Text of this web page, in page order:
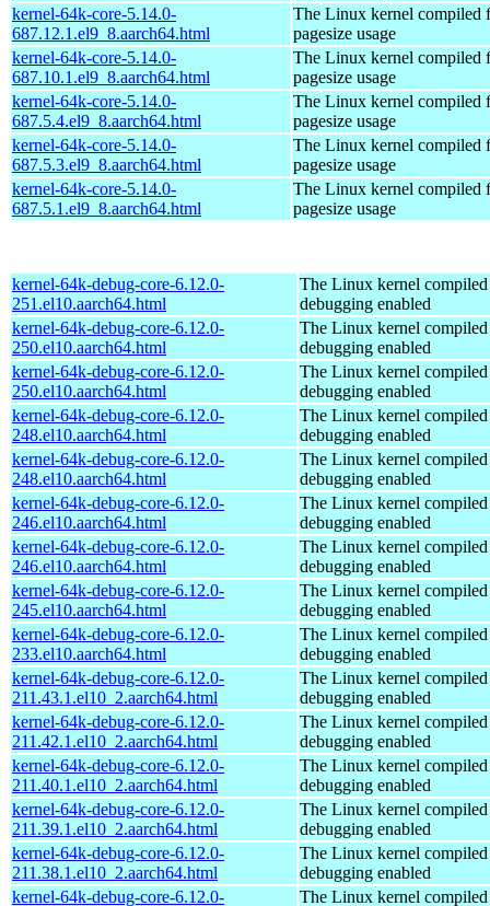
kernel-64k-core-5.14.0-
687.12.1.el9_8.aarch64.html
The Linux kernel compiled
pagesize usage
kernel-64k-core-5.14.0-
687.10.1.el9_8.aarch64.html
The Linux kernel compiled
pagesize usage
kernel-64k-core-5.14.0-
687.5.4.el9_8.aarch64.html
The Linux kernel compiled
pagesize usage
kernel-64k-core-5.14.0-
687.5.3.el9_8.aarch64.html
The Linux kernel compiled
pagesize usage
kernel-64k-core-5.14.0-
687.5.1.el9_8.aarch64.html
The Linux kernel compiled
pagesize usage
kernel-64k-debug-core-6.12.0-
251.el10.aarch64.html
The Linux kernel
debugging enabled
kernel-64k-debug-core-6.12.0-
250.el10.aarch64.html
The Linux kernel
debugging enabled
kernel-64k-debug-core-6.12.0-
250.el10.aarch64.html
The Linux kernel
debugging enabled
kernel-64k-debug-core-6.12.0-
248.el10.aarch64.html
The Linux kernel
debugging enabled
kernel-64k-debug-core-6.12.0-
248.el10.aarch64.html
The Linux kernel
debugging enabled
kernel-64k-debug-core-6.12.0-
246.el10.aarch64.html
The Linux kernel
debugging enabled
kernel-64k-debug-core-6.12.0-
246.el10.aarch64.html
The Linux kernel
debugging enabled
kernel-64k-debug-core-6.12.0-
245.el10.aarch64.html
The Linux kernel
debugging enabled
kernel-64k-debug-core-6.12.0-
233.el10.aarch64.html
The Linux kernel
debugging enabled
kernel-64k-debug-core-6.12.0-
211.43.1.el10_2.aarch64.html
The Linux kernel
debugging enabled
kernel-64k-debug-core-6.12.0-
211.42.1.el10_2.aarch64.html
The Linux kernel
debugging enabled
kernel-64k-debug-core-6.12.0-
211.40.1.el10_2.aarch64.html
The Linux kernel
debugging enabled
kernel-64k-debug-core-6.12.0-
211.39.1.el10_2.aarch64.html
The Linux kernel
debugging enabled
kernel-64k-debug-core-6.12.0-
211.38.1.el10_2.aarch64.html
The Linux kernel
debugging enabled
kernel-64k-debug-core-6.12.0-
The Linux kernel